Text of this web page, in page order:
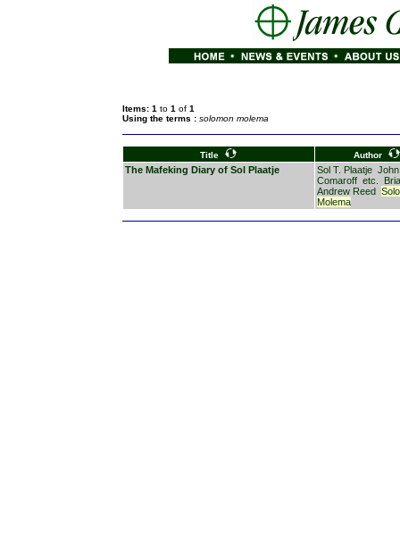
Items: 1 to 1 of 1
Using the terms : solomon molema
Title Author
The Mafeking Diary of Sol Plaatje Sol T. Plaatje
Comaroff etc.
Andrew Reed
Molema